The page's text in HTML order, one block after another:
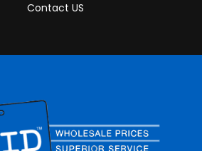
Contact US